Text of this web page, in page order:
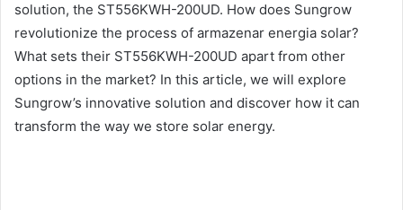
solution, the ST556KWH-200UD. How does Sungrow
revolutionize the process of armazenar energia solar?
What sets their ST556KWH-200UD apart from other
options in the market? In this article, we will explore
Sungrow’s innovative solution and discover how it can
transform the way we store solar energy.